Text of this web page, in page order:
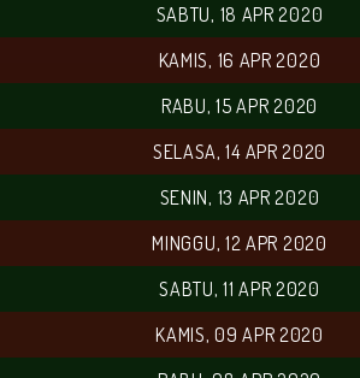
SABTU, 18 APR 2020
KAMIS, 16 APR 2020
RABU, 15 APR 2020
SELASA, 14 APR 2020
SENIN, 13 APR 2020
MINGGU, 12 APR 2020
SABTU, 11 APR 2020
KAMIS, 09 APR 2020